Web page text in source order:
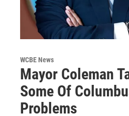
WCBE News
Mayor Coleman
Some Of
Problems